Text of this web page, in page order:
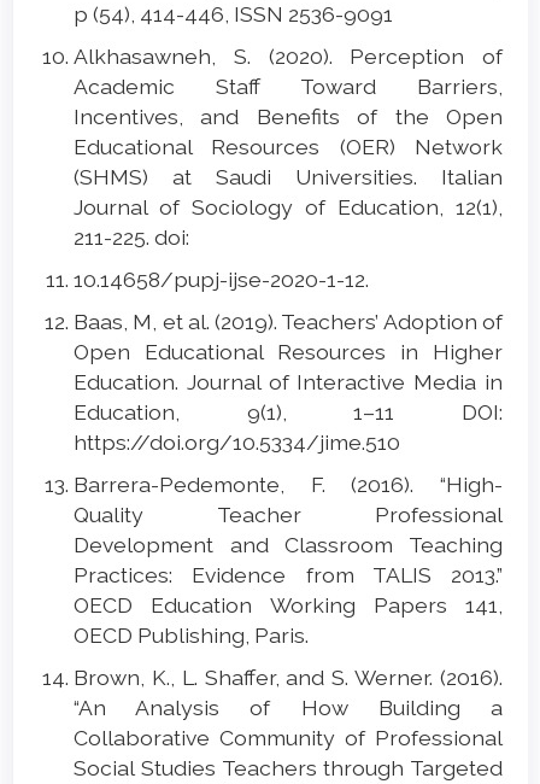
p (54), 414-446, ISSN 2536-9091
Alkhasawneh, S. (2020). Perception of
Academic Staff Toward Barriers,
Incentives, and Benefits of the Open
Educational Resources (OER) Network
(SHMS) at Saudi Universities. Italian
Journal of Sociology of Education, 12(1),
211-225. doi:
10.14658/pupj-ijse-2020-1-12.
Baas, M, et al. (2019). Teachers’ Adoption of
Open Educational Resources in Higher
Education. Journal of Interactive Media in
Education, 9(1), 1–11 DOI:
https://doi.org/10.5334/jime.510
Barrera-Pedemonte, F. (2016). “High-
Quality Teacher Professional
Development and Classroom Teaching
Practices: Evidence from TALIS 2013.”
OECD Education Working Papers 141,
OECD Publishing, Paris.
Brown, K., L. Shaffer, and S. Werner. (2016).
“An Analysis of How Building a
Collaborative Community of Professional
Social Studies Teachers through Targeted